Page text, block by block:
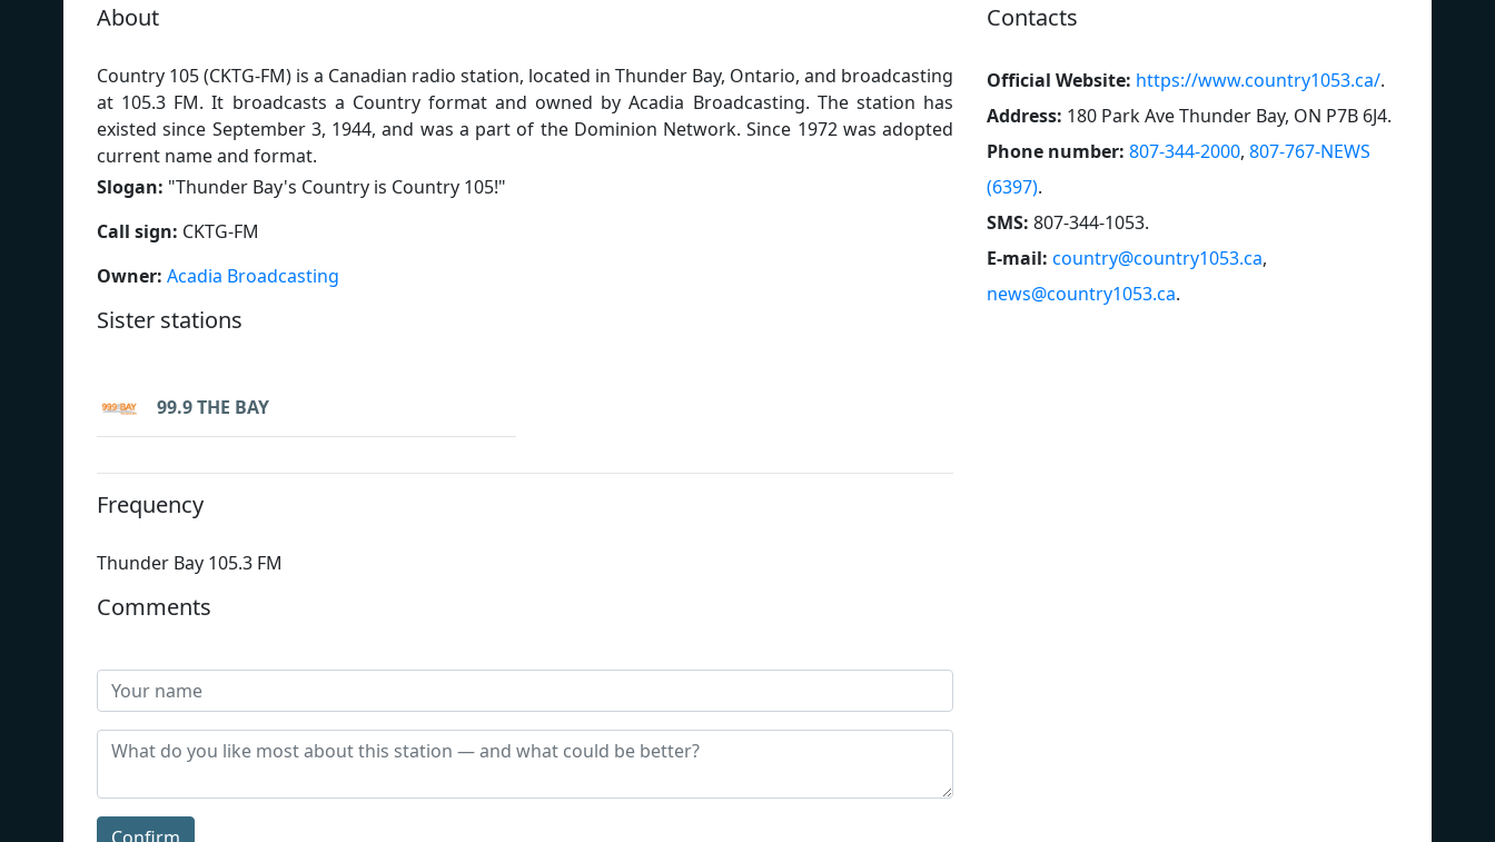
About
Country 105 (CKTG-FM) is a Canadian radio station, located in Thunder Bay, Ontario, and broadcasting
at 105.3 FM. It broadcasts a Country format and owned by Acadia Broadcasting. The station has
existed since September 3, 1944, and was a part of the Dominion Network. Since 1972 was adopted
current name and format.
Slogan: "Thunder Bay's Country is Country 105!"
Call sign: CKTG-FM
Owner: Acadia Broadcasting
Sister stations
99.9 THE BAY
Frequency
Thunder Bay 105.3 FM
Contacts
Official Website: https://www.country1053.ca/.
Address: 180 Park Ave Thunder Bay, ON P7B 6J4.
Phone number: 807-344-2000, 807-767-NEWS
(6397).
SMS: 807-344-1053.
E-mail: country@country1053.ca,
news@country1053.ca.
Comments